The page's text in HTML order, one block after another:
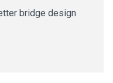
bridge design